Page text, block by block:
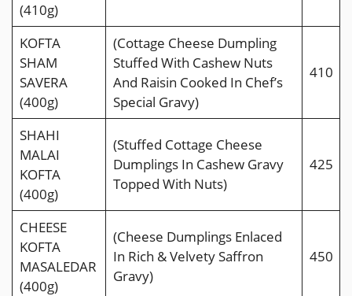
(410g)
KOFTA
SHAM
SAVERA
(400g)
(Cottage Cheese Dumpling
Stuffed With Cashew Nuts
And Raisin Cooked In Chef’s
Special Gravy)
410
SHAHI
MALAI
KOFTA
(400g)
(Stuffed Cottage Cheese
Dumplings In Cashew Gravy
Topped With Nuts)
425
CHEESE
KOFTA
MASALEDAR
(400g)
(Cheese Dumplings Enlaced
In Rich & Velvety Saffron
Gravy)
450